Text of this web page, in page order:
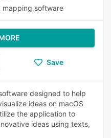
mapping software
Save
designed to help
ideas on macOS
the application to
ideas using texts,